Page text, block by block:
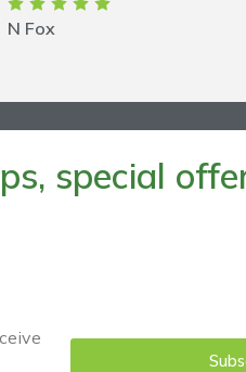
N Fox
special